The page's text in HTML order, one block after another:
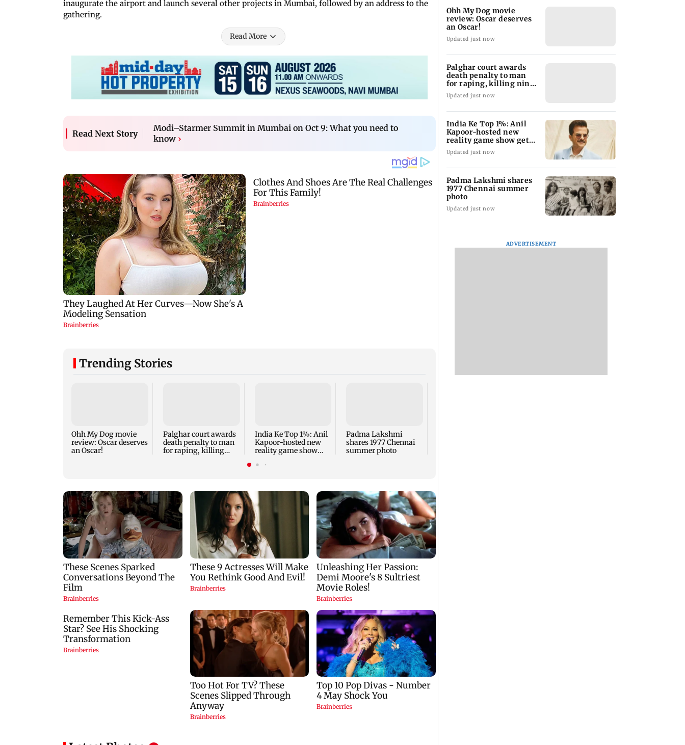
inaugurate the airport and launch several other projects in Mumbai, followed by an address to the
gathering.
Read More
Read Next Story
Modi–Starmer Summit in Mumbai on Oct 9: What you need to
know ›
Trending Stories
Ohh My Dog movie
review: Oscar deserves
an Oscar!
Palghar court awards
death penalty to man
for raping, killing
India Ke Top 1%: Anil
Kapoor-hosted new
reality game show
Padma Lakshmi
shares 1977 Chennai
summer photo
Ohh My Dog movie
review: Oscar deserves
an Oscar!
Updated just now
Palghar court awards
death penalty to man
for raping, killing nine-
year-old girl
Updated just now
India Ke Top 1%: Anil
Kapoor-hosted new
reality game show gets a
premiere date
Updated just now
Padma Lakshmi shares
1977 Chennai summer
photo
Updated just now
ADVERTISEMENT